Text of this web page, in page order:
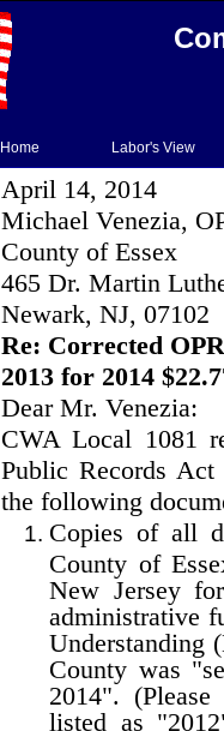
Home Labor's View
April 14, 2014
Michael Venezia,
County of Essex
465 Dr. Martin
Newark, NJ, 07102
Re: Corrected
2013 for 2014
Dear Mr. Venezia:
CWA Local 1081
Public Records
the following
Copies of all
County of
New Jersey
administrative
Understanding
County was
2014".
listed as